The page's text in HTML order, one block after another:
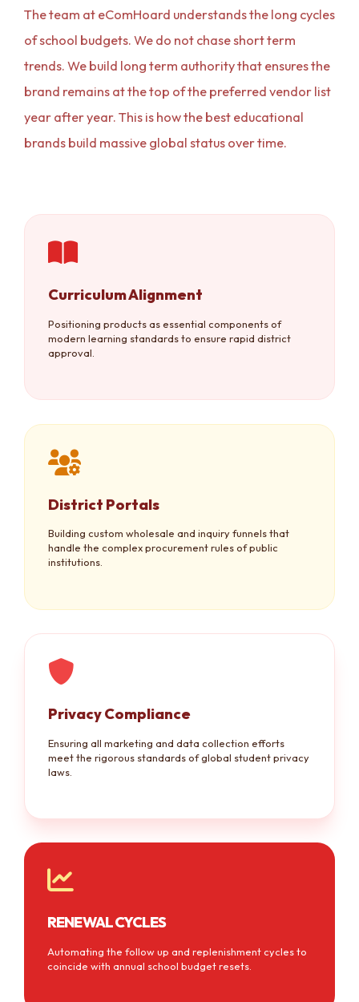
The team at eComHoard understands the long cycles
of school budgets. We do not chase short term
trends. We build long term authority that ensures the
brand remains at the top of the preferred vendor list
year after year. This is how the best educational
brands build massive global status over time.
Curriculum Alignment
Positioning products as essential components of
modern learning standards to ensure rapid district
approval.
District Portals
Building custom wholesale and inquiry funnels that
handle the complex procurement rules of public
institutions.
Privacy Compliance
Ensuring all marketing and data collection efforts
meet the rigorous standards of global student privacy
laws.
RENEWAL CYCLES
Automating the follow up and replenishment cycles to
coincide with annual school budget resets.